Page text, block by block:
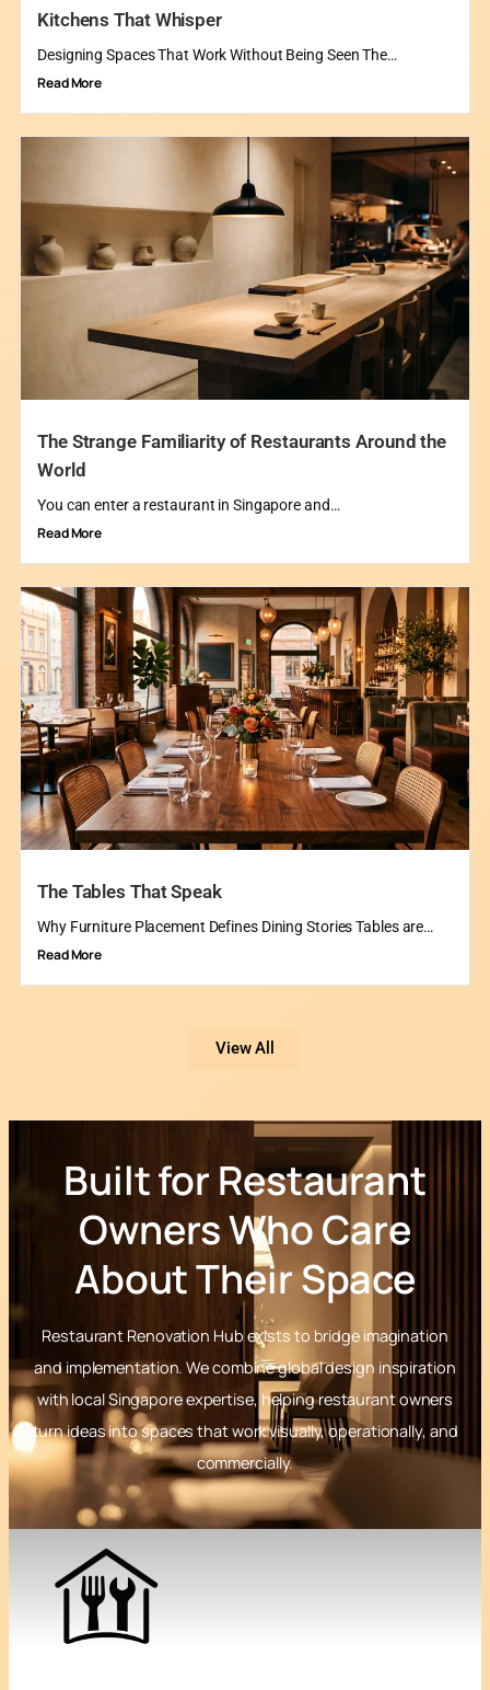
Kitchens That Whisper
Designing Spaces That Work Without Being Seen The…
Read More
The Strange Familiarity of Restaurants Around the
World
You can enter a restaurant in Singapore and…
Read More
The Tables That Speak
Why Furniture Placement Defines Dining Stories Tables are…
Read More
View All
Built for Restaurant
Owners Who Care
About Their Space
Restaurant Renovation Hub exists to bridge imagination
and implementation. We combine global design inspiration
with local Singapore expertise, helping restaurant owners
turn ideas into spaces that work visually, operationally, and
commercially.